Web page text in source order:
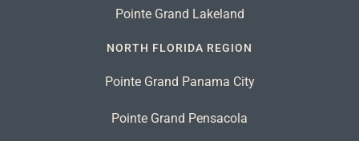
Pointe Grand Lakeland
NORTH FLORIDA REGION
Pointe Grand Panama City
Pointe Grand Pensacola